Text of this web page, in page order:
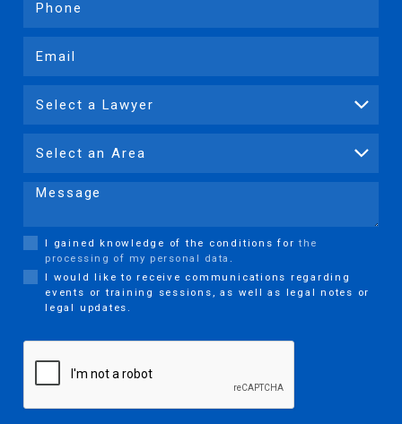
Message
I gained knowledge of the conditions forthe
processing of my personal data .
I would like to receive communications regarding
events or training sessions, as well as legal notes or
legal updates.